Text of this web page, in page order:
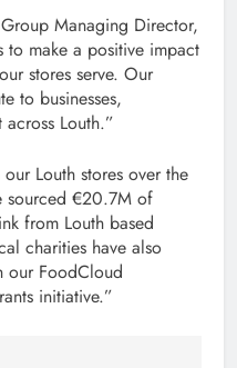
Managing Director,
make a positive impact
stores serve. Our
to businesses,
Louth.”
Louth stores over the
sourced €20.7M of
from Louth based
charities have also
our FoodCloud
initiative.”